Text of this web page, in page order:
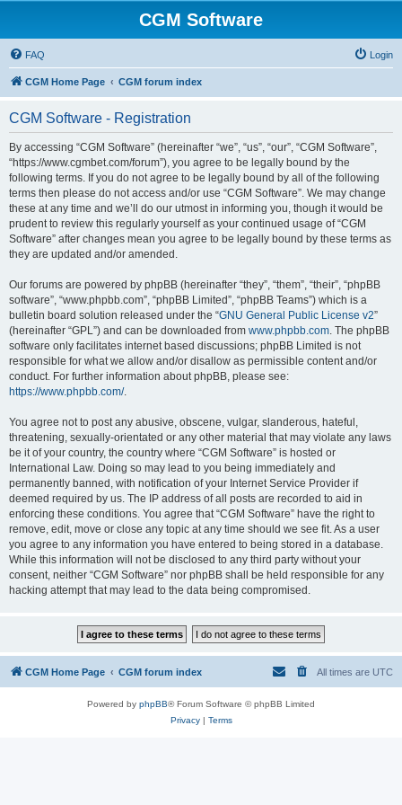
CGM Software
FAQ Login
CGM Home Page CGM forum index
CGM Software - Registration
By accessing “CGM Software” (hereinafter “we”, “us”, “our”, “CGM Software”,
“https://www.cgmbet.com/forum”), you agree to be legally bound by the
following terms. If you do not agree to be legally bound by all of the following
terms then please do not access and/or use “CGM Software”. We may change
these at any time and we’ll do our utmost in informing you, though it would be
prudent to review this regularly yourself as your continued usage of “CGM
Software” after changes mean you agree to be legally bound by these terms as
they are updated and/or amended.
Our forums are powered by phpBB (hereinafter “they”, “them”, “their”, “phpBB
software”, “www.phpbb.com”, “phpBB Limited”, “phpBB Teams”) which is a
bulletin board solution released under the “GNU General Public License v2”
(hereinafter “GPL”) and can be downloaded from www.phpbb.com. The phpBB
software only facilitates internet based discussions; phpBB Limited is not
responsible for what we allow and/or disallow as permissible content and/or
conduct. For further information about phpBB, please see:
https://www.phpbb.com/.
You agree not to post any abusive, obscene, vulgar, slanderous, hateful,
threatening, sexually-orientated or any other material that may violate any laws
be it of your country, the country where “CGM Software” is hosted or
International Law. Doing so may lead to you being immediately and
permanently banned, with notification of your Internet Service Provider if
deemed required by us. The IP address of all posts are recorded to aid in
enforcing these conditions. You agree that “CGM Software” have the right to
remove, edit, move or close any topic at any time should we see fit. As a user
you agree to any information you have entered to being stored in a database.
While this information will not be disclosed to any third party without your
consent, neither “CGM Software” nor phpBB shall be held responsible for any
hacking attempt that may lead to the data being compromised.
CGM Home Page CGM forum index All times are UTC
Powered by phpBB® Forum Software © phpBB Limited
Privacy| Terms